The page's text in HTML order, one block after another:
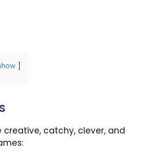
creative, catchy, clever, and